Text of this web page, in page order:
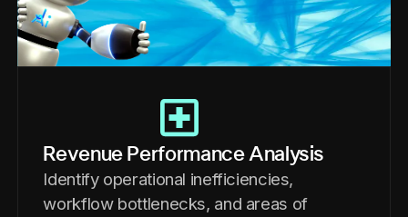
Revenue Performance Analysis
Identify operational inefficiencies,
workflow bottlenecks, and areas of